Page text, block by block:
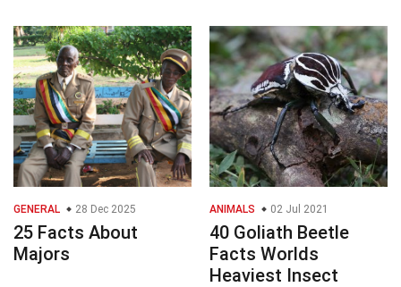
GENERAL 28 Dec 2025
25 Facts About
Majors
ANIMALS 02 Jul 2021
40 Goliath Beetle
Facts Worlds
Heaviest Insect